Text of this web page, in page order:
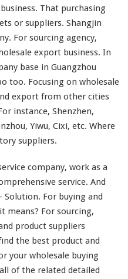
That purchasing
or suppliers. Shangjin
For sourcing agency,
export business. In
base in Guangzhou
too. Focusing on wholesale
export from other cities
instance, Shenzhen,
Yiwu, Cixi, etc. Where
suppliers.
company, work as a
service. And
Solution. For buying and
means? For sourcing,
product suppliers
the best product and
your wholesale buying
all of the related detailed